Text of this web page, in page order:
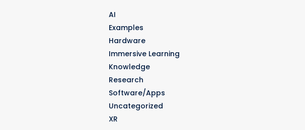
AI
Examples
Hardware
Immersive Learning
Knowledge
Research
Software/Apps
Uncategorized
XR